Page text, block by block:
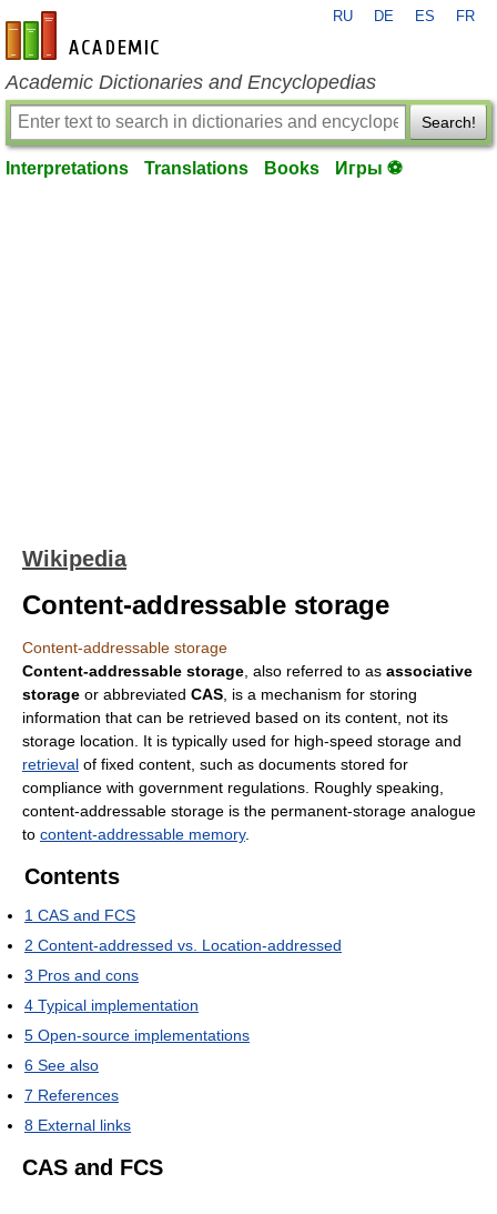
en-academic.com
RU DE ES FR
Academic Dictionaries and Encyclopedias
Search!
Interpretations Translations Books Игры ⚽
Wikipedia
Content-addressable storage
Content-addressable storage
Content-addressable storage , also referred to as associative
storage or abbreviated CAS , is a mechanism for storing
information that can be retrieved based on its content, not its
storage location. It is typically used for high-speed storage and
retrieval of fixed content, such as documents stored for
compliance with government regulations. Roughly speaking,
content-addressable storage is the permanent-storage analogue
to content-addressable memory.
Contents
1 CAS and FCS
2 Content-addressed vs. Location-addressed
3 Pros and cons
4 Typical implementation
5 Open-source implementations
6 See also
7 References
8 External links
CAS and FCS